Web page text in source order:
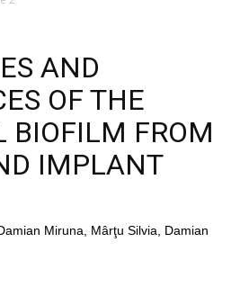
AND
OF THE
BIOFILM FROM
IMPLANT
Miruna, Mârţu Silvia, Damian